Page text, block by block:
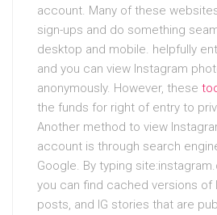
account. Many of these
sign-ups and do something
desktop and mobile. helpfully
and you can view Instagram
anonymously. However, these
the funds for right of entry to
Another method to view
account is through search
Google. By typing
you can find cached versions of
posts, and IG stories that are